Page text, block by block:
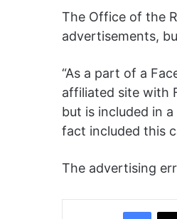
The Office of the
advertisements,
“As a part of a
affiliated site with
but is included in
fact included this
The advertising